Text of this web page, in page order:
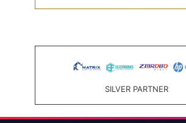
SILVER PARTNER